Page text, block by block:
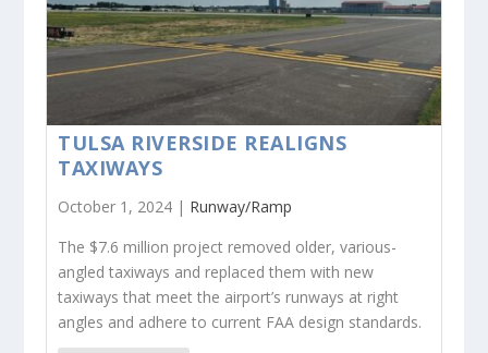
TULSA RIVERSIDE REALIGNS
TAXIWAYS
October 1, 2024 | Runway/Ramp
The $7.6 million project removed older, various-
angled taxiways and replaced them with new
taxiways that meet the airport’s runways at right
angles and adhere to current FAA design standards.